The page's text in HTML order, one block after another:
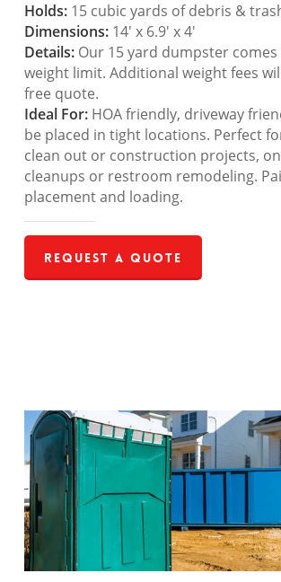
Holds:15 cubic yards of debris &
Dimensions:14′ x 6.9′ x 4′
Details:Our 15 yard dumpster comes
weight limit. Additional weight fees
free quote.
Ideal For:HOA friendly, driveway
be placed in tight locations. Perfect
clean out or construction projects,
cleanups or restroom remodeling.
placement and loading.
Request a Quote